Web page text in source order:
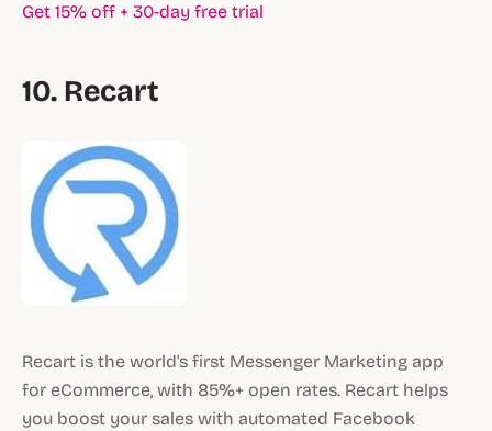
Get 15% off + 30-day free trial
10. Recart
Recart is the world's first Messenger Marketing app
for eCommerce, with 85%+ open rates. Recart helps
you boost your sales with automated Facebook